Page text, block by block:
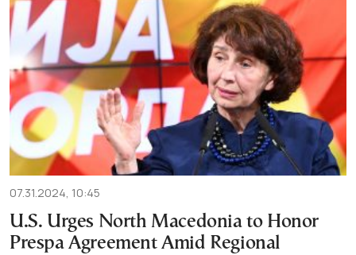
07.31.2024, 10:45
U.S. Urges North Macedonia to Honor
Prespa Agreement Amid Regional